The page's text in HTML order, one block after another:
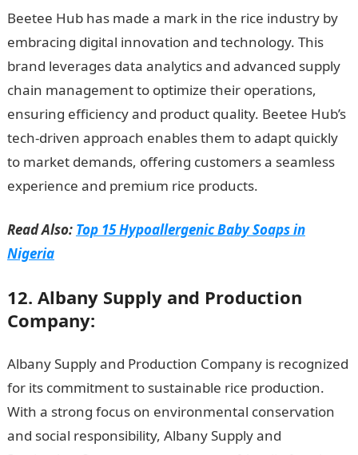
Beetee Hub has made a mark in the rice industry by
embracing digital innovation and technology. This
brand leverages data analytics and advanced supply
chain management to optimize their operations,
ensuring efficiency and product quality. Beetee Hub’s
tech-driven approach enables them to adapt quickly
to market demands, offering customers a seamless
experience and premium rice products.
Read Also: Top 15 Hypoallergenic Baby Soaps in
Nigeria
12. Albany Supply and Production
Company:
Albany Supply and Production Company is recognized
for its commitment to sustainable rice production.
With a strong focus on environmental conservation
and social responsibility, Albany Supply and